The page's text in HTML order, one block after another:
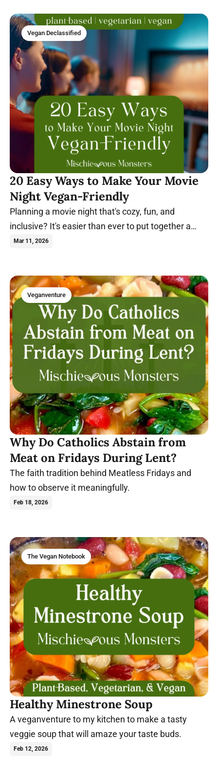
Vegan Declassified
20 Easy Ways to Make Your Movie
Night Vegan-Friendly
Planning a movie night that's cozy, fun, and
inclusive? It's easier than ever to put together a
night everyone will enjoy. Learn more.
Mar 11, 2026
Veganventure
Why Do Catholics Abstain from
Meat on Fridays During Lent?
The faith tradition behind Meatless Fridays and
how to observe it meaningfully.
Feb 18, 2026
The Vegan Notebook
Healthy Minestrone Soup
A veganventure to my kitchen to make a tasty
veggie soup that will amaze your taste buds.
Feb 12, 2026